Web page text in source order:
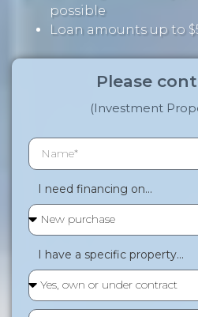
possible
Loan amounts up to
Please
(Investment
I need financing on...
I have a specific property...